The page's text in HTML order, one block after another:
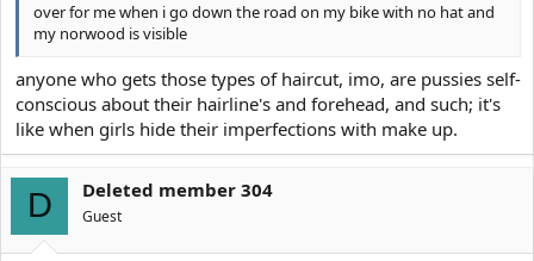
over for me when i go down the road on my bike with no hat and
my norwood is visible
anyone who gets those types of haircut, imo, are pussies self-
conscious about their hairline's and forehead, and such; it's
like when girls hide their imperfections with make up.
D Deleted member 304
Guest